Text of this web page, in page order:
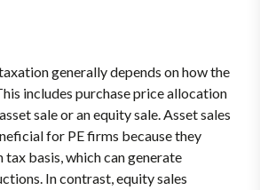
generally depends on how the
includes purchase price allocation
sale or an equity sale. Asset sales
for PE firms because they
basis, which can generate
In contrast, equity sales